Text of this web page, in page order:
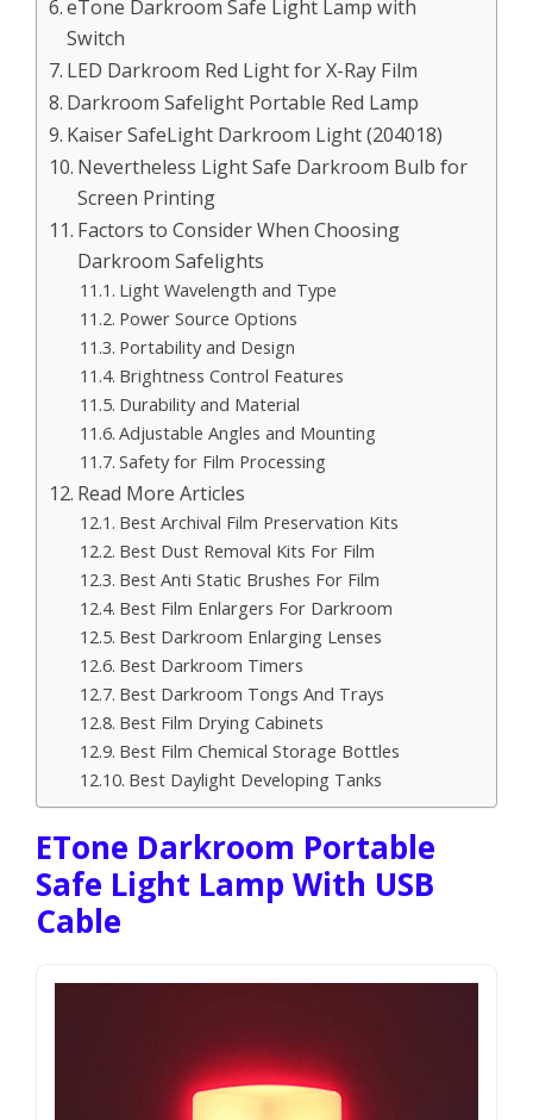
eTone Darkroom Safe Light Lamp with
Switch
LED Darkroom Red Light for X-Ray Film
Darkroom Safelight Portable Red Lamp
Kaiser SafeLight Darkroom Light (204018)
Nevertheless Light Safe Darkroom Bulb for
Screen Printing
Factors to Consider When Choosing
Darkroom Safelights
Light Wavelength and Type
Power Source Options
Portability and Design
Brightness Control Features
Durability and Material
Adjustable Angles and Mounting
Safety for Film Processing
Read More Articles
Best Archival Film Preservation Kits
Best Dust Removal Kits For Film
Best Anti Static Brushes For Film
Best Film Enlargers For Darkroom
Best Darkroom Enlarging Lenses
Best Darkroom Timers
Best Darkroom Tongs And Trays
Best Film Drying Cabinets
Best Film Chemical Storage Bottles
Best Daylight Developing Tanks
ETone Darkroom Portable
Safe Light Lamp With USB
Cable